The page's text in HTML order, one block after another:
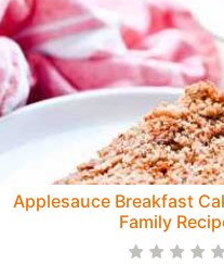
Applesauce Breakfast
Family